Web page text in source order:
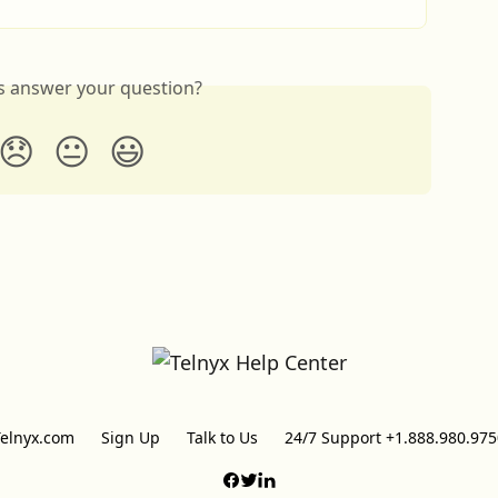
answer your question?
😞 😐 😃
Sign Up Talk to Us 24/7 Support